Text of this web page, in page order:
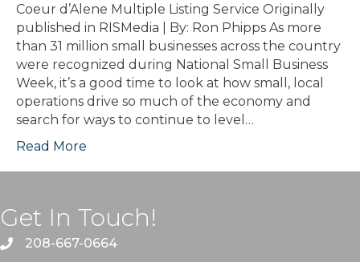
Coeur d’Alene Multiple Listing Service Originally
published in RISMedia | By: Ron Phipps As more
than 31 million small businesses across the country
were recognized during National Small Business
Week, it’s a good time to look at how small, local
operations drive so much of the economy and
search for ways to continue to level…
Read More
Get In Touch!
208-667-0664